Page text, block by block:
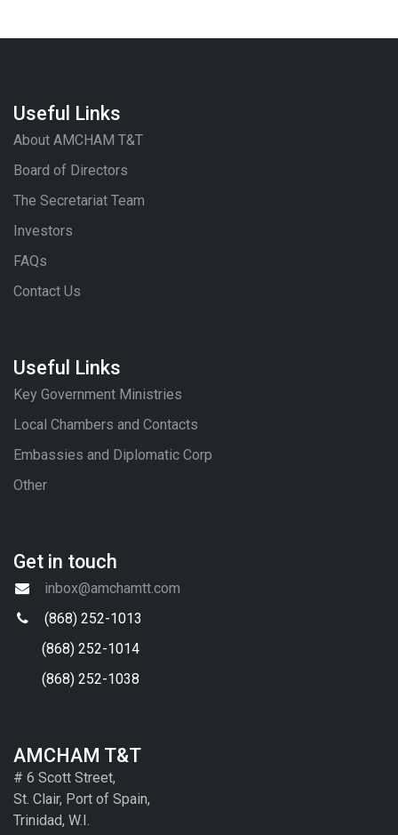
Useful Links
About AMCHAM T&T
Board of Directors
The Secretariat Team
Investors
FAQs
Contact Us
Useful Links
Key Government Ministries
Local Chambers and Contacts
Embassies and Diplomatic Corp
Other
Get in touch
inbox@amchamtt.com
(868) 252-1013
(868) 252-1014
(868) 252-1038
AMCHAM T&T
# 6 Scott Street,
St. Clair, Port of Spain,
Trinidad, W.I.